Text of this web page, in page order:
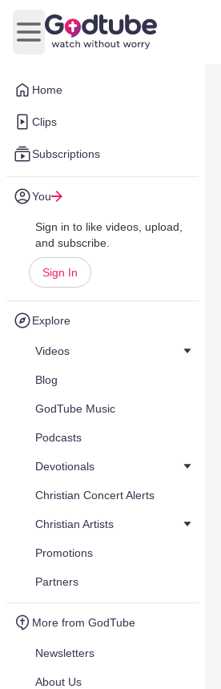
Home
Clips
Subscriptions
You
Sign in to like videos, upload,
and subscribe.
Sign In
Explore
Videos
Blog
GodTube Music
Podcasts
Devotionals
Christian Concert Alerts
Christian Artists
Promotions
Partners
More from GodTube
Newsletters
About Us
Open main menu